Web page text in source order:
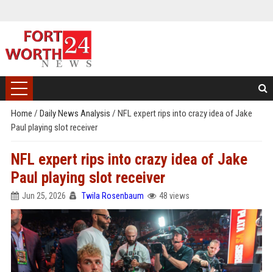
Home / Daily News Analysis / NFL expert rips into crazy idea of Jake
Paul playing slot receiver
NFL expert rips into crazy idea of Jake
Paul playing slot receiver
Jun 25, 2026 Twila Rosenbaum 48 views